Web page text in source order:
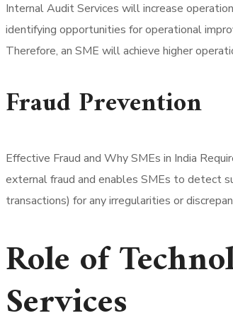
Internal Audit Services will increase
identifying opportunities for operational
Therefore, an SME will achieve higher
Fraud Prevention
Effective Fraud and Why SMEs in India
external fraud and enables SMEs to detect
transactions) for any irregularities or
Role of
Services